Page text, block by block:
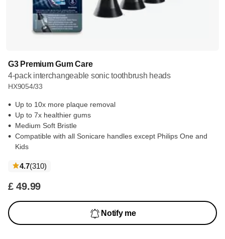
G3 Premium Gum Care
4-pack interchangeable sonic toothbrush heads
HX9054/33
Up to 10x more plaque removal
Up to 7x healthier gums
Medium Soft Bristle
Compatible with all Sonicare handles except Philips One and
Kids
4.7(310reviews
)
£ 49.99
Notify me